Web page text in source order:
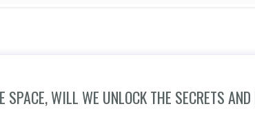
WILL WE UNLOCK THE SECRETS